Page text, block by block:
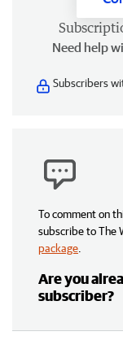
Need help
Subscribers
To comment on
subscribe to The
package
Are you
subscriber?